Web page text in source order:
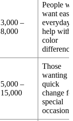
3,000 –
8,000
People
want
everyday
help with
color
5,000 –
15,000
Those
wanting a
quick
change
special
occasions